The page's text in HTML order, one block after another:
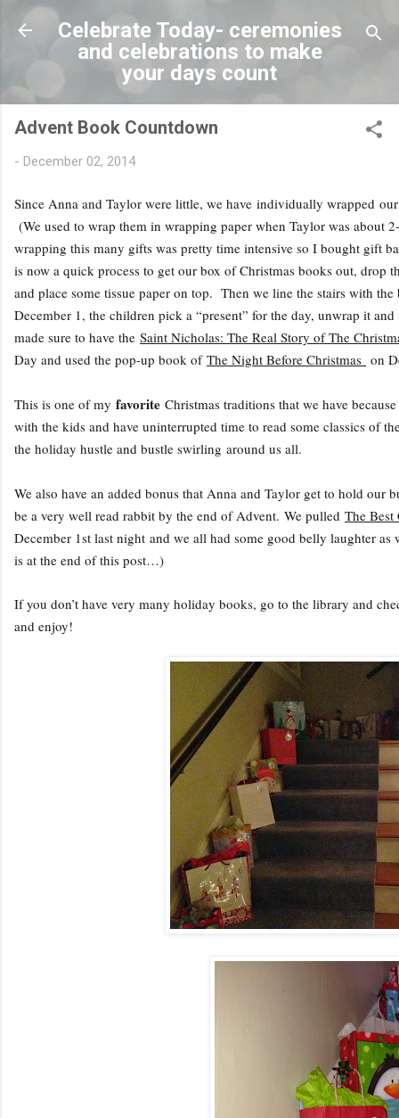
Skip to main
Celebrate Today- ceremonies
and celebrations to make
your days count
Advent Book Countdown
- December 02, 2014
Since Anna and Taylor were little, we have individually wrapped
(We used to wrap them in wrapping paper when Taylor was about
wrapping this many gifts was pretty time intensive so I bought gift
is now a quick process to get our box of Christmas books out, drop
and place some tissue paper on top. Then we line the stairs with
December 1, the children pick a “present” for the day, unwrap it
made sure to have the Saint Nicholas: The Real Story of The
Day and used the pop-up book of The Night Before Christmas on
This is one of my favorite Christmas traditions that we have
with the kids and have uninterrupted time to read some classics of
the holiday hustle and bustle swirling around us all.
We also have an added bonus that Anna and Taylor get to hold our
be a very well read rabbit by the end of Advent. We pulled The Best
December 1st last night and we all had some good belly laughter
is at the end of this post…)
If you don’t have very many holiday books, go to the library and
and enjoy!